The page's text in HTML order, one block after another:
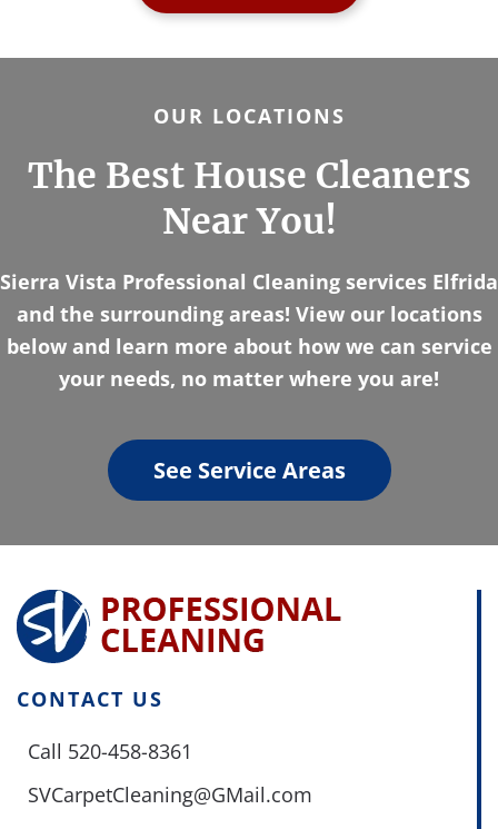
OUR LOCATIONS
The Best House Cleaners
Near You!
Sierra Vista Professional Cleaning services Elfrida
and the surrounding areas! View our locations
below and learn more about how we can service
your needs, no matter where you are!
See Service Areas
CONTACT US
Call 520-458-8361
SVCarpetCleaning@GMail.com